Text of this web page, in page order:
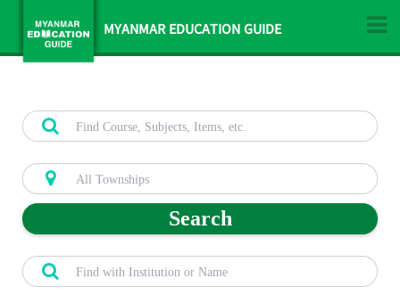
MYANMAR EDUCATION GUIDE
Search